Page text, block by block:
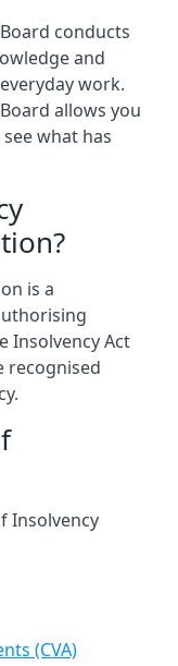
conducts
and
work.
allows you
what has
is a
Insolvency Act
recognised
Insolvency
(CVA)